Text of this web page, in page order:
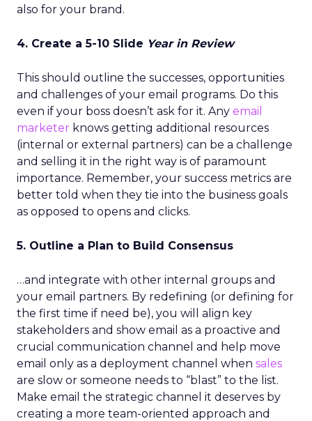
also for your brand.
4. Create a 5-10 Slide Year in Review
This should outline the successes, opportunities
and challenges of your email programs. Do this
even if your boss doesn’t ask for it. Any email
marketer knows getting additional resources
(internal or external partners) can be a challenge
and selling it in the right way is of paramount
importance. Remember, your success metrics are
better told when they tie into the business goals
as opposed to opens and clicks.
5. Outline a Plan to Build Consensus
…and integrate with other internal groups and
your email partners. By redefining (or defining for
the first time if need be), you will align key
stakeholders and show email as a proactive and
crucial communication channel and help move
email only as a deployment channel when sales
are slow or someone needs to “blast” to the list.
Make email the strategic channel it deserves by
creating a more team-oriented approach and